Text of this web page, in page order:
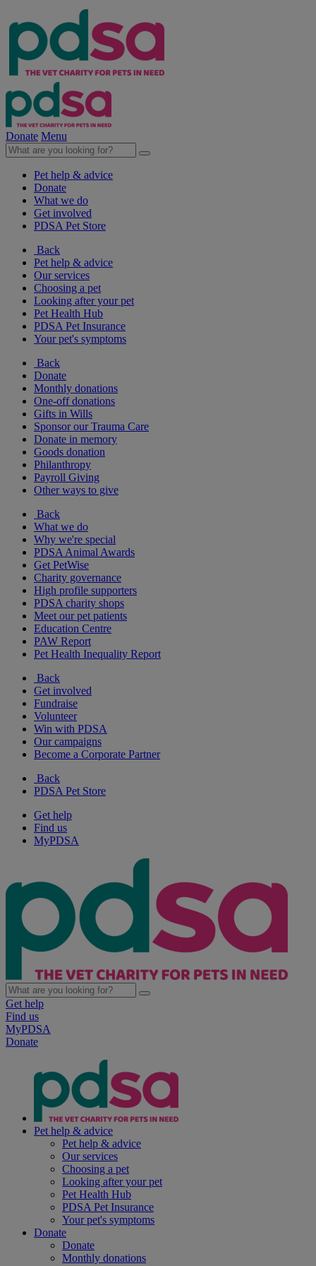
Donate Menu
Pet help & advice
Donate
What we do
Get involved
PDSA Pet Store
Back
Pet help & advice
Our services
Choosing a pet
Looking after your pet
Pet Health Hub
PDSA Pet Insurance
Your pet's symptoms
Back
Donate
Monthly donations
One-off donations
Gifts in Wills
Sponsor our Trauma Care
Donate in memory
Goods donation
Philanthropy
Payroll Giving
Other ways to give
Back
What we do
Why we're special
PDSA Animal Awards
Get PetWise
Charity governance
High profile supporters
PDSA charity shops
Meet our pet patients
Education Centre
PAW Report
Pet Health Inequality Report
Back
Get involved
Fundraise
Volunteer
Win with PDSA
Our campaigns
Become a Corporate Partner
Back
PDSA Pet Store
Get help
Find us
MyPDSA
Get help
Find us
MyPDSA
Donate
Pet help & advice
Pet help & advice
Our services
Choosing a pet
Looking after your pet
Pet Health Hub
PDSA Pet Insurance
Your pet's symptoms
Donate
Donate
Monthly donations